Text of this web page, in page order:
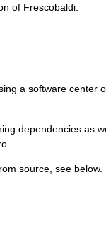
of Frescobaldi.
a software center
dependencies as
source, see below.